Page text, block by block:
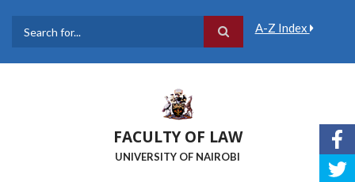
A-Z Index
FACULTY OF LAW
UNIVERSITY OF NAIROBI